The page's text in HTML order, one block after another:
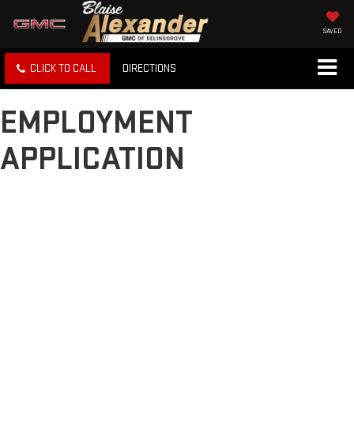
SAVED
CLICK TO CALL DIRECTIONS
EMPLOYMENT
APPLICATION